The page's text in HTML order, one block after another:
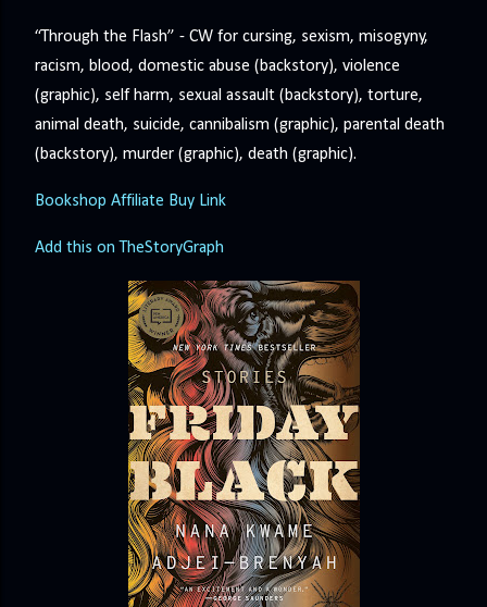
“Through the Flash” - CW for cursing, sexism, misogyny,
racism, blood, domestic abuse (backstory), violence
(graphic), self harm, sexual assault (backstory), torture,
animal death, suicide, cannibalism (graphic), parental death
(backstory), murder (graphic), death (graphic).
Bookshop Affiliate Buy Link
Add this on TheStoryGraph